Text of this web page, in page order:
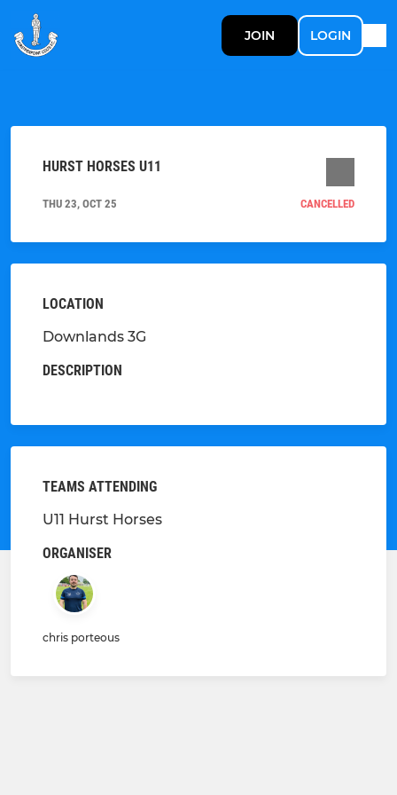
JOIN LOGIN
HURST HORSES U11
THU 23, OCT 25 CANCELLED
LOCATION
Downlands 3G
DESCRIPTION
TEAMS ATTENDING
U11 Hurst Horses
ORGANISER
chris porteous